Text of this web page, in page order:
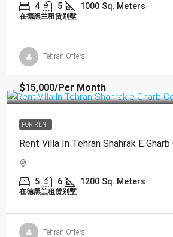
4 5 1000 Sq. Meters
在德黑兰租赁别墅
Tehran Offers
$15,000/Per Month
FOR RENT
Rent Villa In Tehran Shahrak E
5 6 1200 Sq. Meters
在德黑兰租赁别墅
Tehran Offers